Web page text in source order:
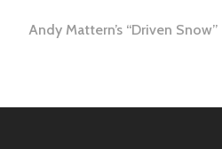
Andy Mattern’s “Driven